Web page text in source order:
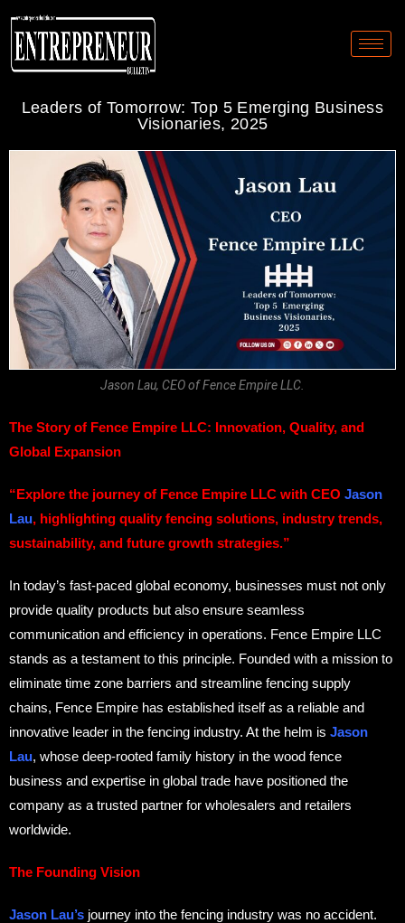
Leaders of Tomorrow: Top 5 Emerging Business
Visionaries, 2025
Jason Lau, CEO of Fence Empire LLC.
The Story of Fence Empire LLC: Innovation, Quality, and
Global Expansion
“Explore the journey of Fence Empire LLC with CEO Jason
Lau, highlighting quality fencing solutions, industry trends,
sustainability, and future growth strategies.”
In today’s fast-paced global economy, businesses must not only
provide quality products but also ensure seamless
communication and efficiency in operations. Fence Empire LLC
stands as a testament to this principle. Founded with a mission to
eliminate time zone barriers and streamline fencing supply
chains, Fence Empire has established itself as a reliable and
innovative leader in the fencing industry. At the helm is Jason
Lau, whose deep-rooted family history in the wood fence
business and expertise in global trade have positioned the
company as a trusted partner for wholesalers and retailers
worldwide.
The Founding Vision
Jason Lau’s journey into the fencing industry was no accident.